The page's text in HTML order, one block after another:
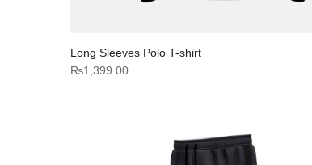
Long Sleeves Polo T-shirt
₨1,399.00